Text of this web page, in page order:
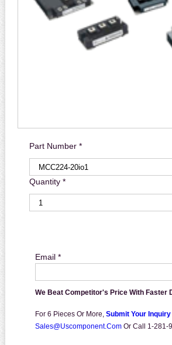
Part Number *
Quantity *
Email *
We Beat Competitor's Price With Faster
For 6 Pieces Or More, Submit Your
Sales@uscomponent.com Or Call 1-281-